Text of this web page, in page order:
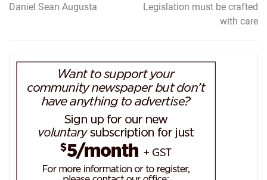
Post
Daniel Sean Augusta
Legislation must be crafted
with care